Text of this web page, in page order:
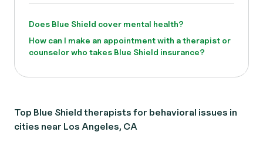
Does Blue Shield cover mental health?
How can I make an appointment with a therapist or
counselor who takes Blue Shield insurance?
Top Blue Shield therapists for behavioral issues in
cities near Los Angeles, CA